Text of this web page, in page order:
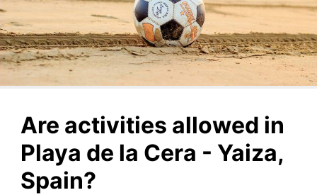
Are activities allowed in
Playa de la Cera - Yaiza,
Spain?